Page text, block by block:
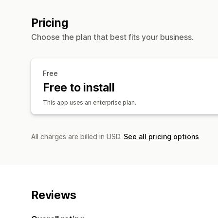
Pricing
Choose the plan that best fits your business.
Free
Free to install
This app uses an enterprise plan.
All charges are billed in USD. See all pricing options
Reviews